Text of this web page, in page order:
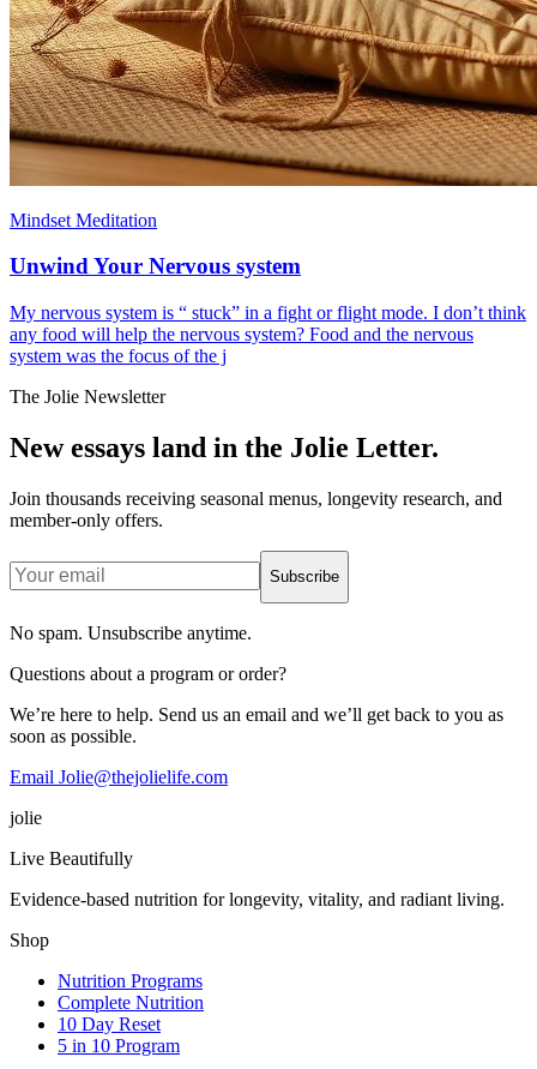
Mindset Meditation
Unwind Your Nervous system
My nervous system is “ stuck” in a fight or flight mode. I don’t think
any food will help the nervous system? Food and the nervous
system was the focus of the j
The Jolie Newsletter
New essays land in the Jolie Letter.
Join thousands receiving seasonal menus, longevity research, and
member-only offers.
Subscribe
No spam. Unsubscribe anytime.
Questions about a program or order?
We’re here to help. Send us an email and we’ll get back to you as
soon as possible.
Email Jolie@thejolielife.com
jolie
Live Beautifully
Evidence-based nutrition for longevity, vitality, and radiant living.
Shop
Nutrition Programs
Complete Nutrition
10 Day Reset
5 in 10 Program